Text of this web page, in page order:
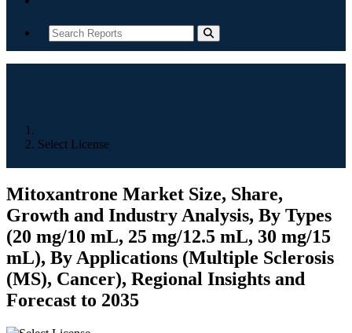
Select License
Mitoxantrone Market Size, Share,
Growth and Industry Analysis, By Types
(20 mg/10 mL, 25 mg/12.5 mL, 30 mg/15
mL), By Applications (Multiple Sclerosis
(MS), Cancer), Regional Insights and
Forecast to 2035